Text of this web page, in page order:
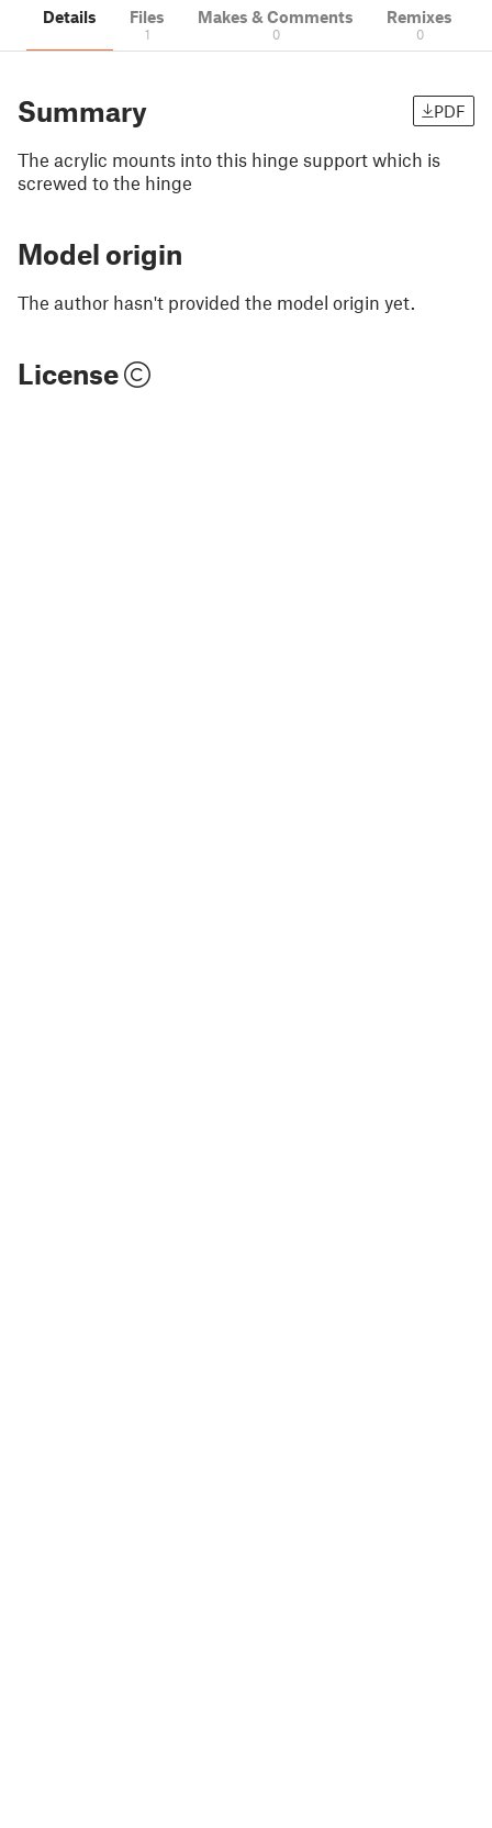
Details Files
1
Makes & Comments
0
Remixes
0
Summary PDF
The acrylic mounts into this hinge support which is
screwed to the hinge
Model origin
The author hasn't provided the model origin yet.
License